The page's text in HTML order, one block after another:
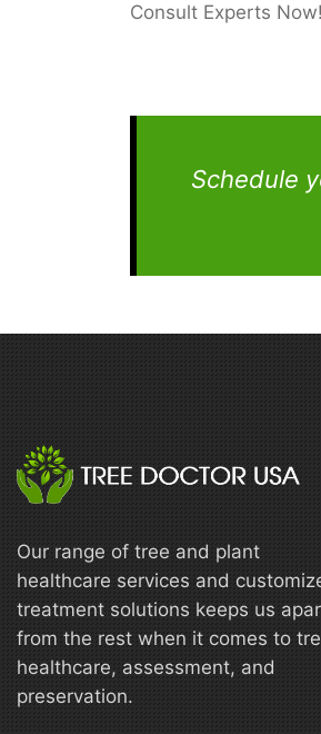
Consult Experts Now!
Schedule
Our range of tree and plant
healthcare services and
treatment solutions keeps us
from the rest when it comes to
healthcare, assessment, and
preservation.